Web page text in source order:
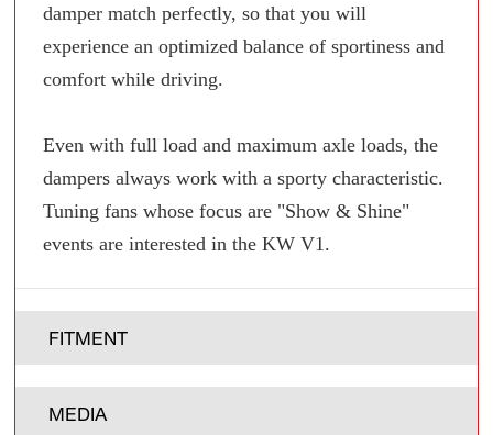
damper match perfectly, so that you will
experience an optimized balance of sportiness and
comfort while driving.
Even with full load and maximum axle loads, the
dampers always work with a sporty characteristic.
Tuning fans whose focus are "Show & Shine"
events are interested in the KW V1.
FITMENT
MEDIA